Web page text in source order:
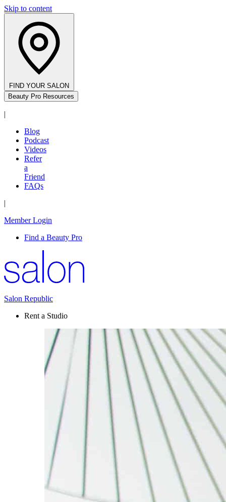
Skip to content
FIND YOUR SALON
Beauty Pro Resources
|
Blog
Podcast
Videos
Refer
a
Friend
FAQs
|
Member Login
Find a Beauty Pro
Salon Republic
Rent a Studio